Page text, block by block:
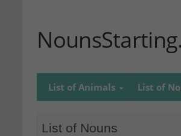
List of Animals List of
List of Nouns